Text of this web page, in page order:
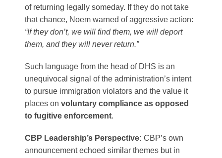
of returning legally someday​. If they do not take
that chance, Noem warned of aggressive action:
“If they don’t, we will find them, we will deport
them, and they will never return.”
Such language from the head of DHS is an
unequivocal signal of the administration’s intent
to pursue immigration violators and the value it
places on voluntary compliance as opposed
to fugitive enforcement.
CBP Leadership’s Perspective: CBP’s own
announcement echoed similar themes but in